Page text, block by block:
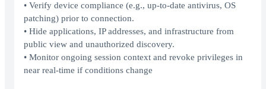
• Verify device compliance (e.g., up-to-date antivirus, OS
patching) prior to connection.
• Hide applications, IP addresses, and infrastructure from
public view and unauthorized discovery.
• Monitor ongoing session context and revoke privileges in
near real-time if conditions change